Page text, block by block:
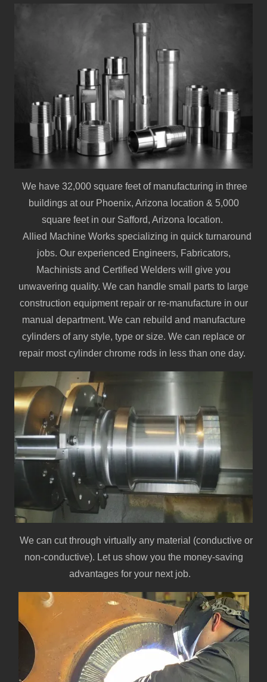
We have 32,000 square feet of manufacturing in three
buildings at our Phoenix, Arizona location & 5,000
square feet in our Safford, Arizona location.
Allied Machine Works specializing in quick turnaround
jobs. Our experienced Engineers, Fabricators,
Machinists and Certified Welders will give you
unwavering quality. We can handle small parts to large
construction equipment repair or re-manufacture in our
manual department. We can rebuild and manufacture
cylinders of any style, type or size. We can replace or
repair most cylinder chrome rods in less than one day.
We can cut through virtually any material (conductive or
non-conductive). Let us show you the money-saving
advantages for your next job.